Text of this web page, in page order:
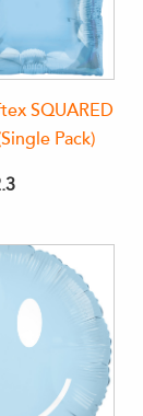
SQUARED
Pack)